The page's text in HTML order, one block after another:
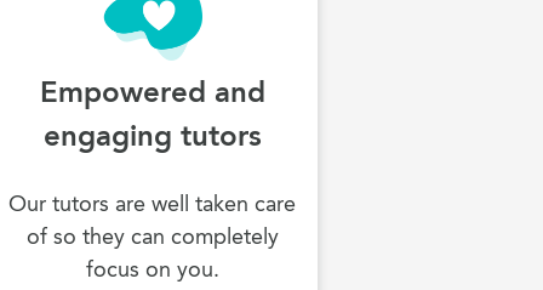
Empowered and
engaging tutors
Our tutors are well taken care
of so they can completely
focus on you.